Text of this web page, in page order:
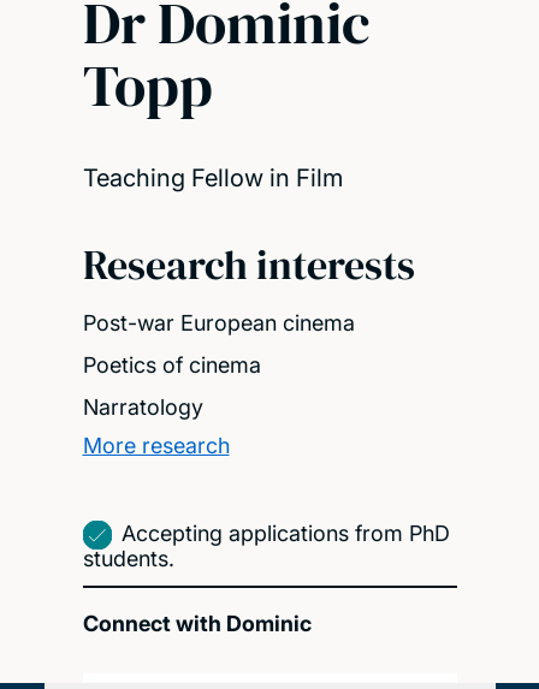
Dr Dominic
Topp
Teaching Fellow in Film
Research interests
Post-war European cinema
Poetics of cinema
Narratology
More research
Accepting applications from PhD
students.
Connect with Dominic